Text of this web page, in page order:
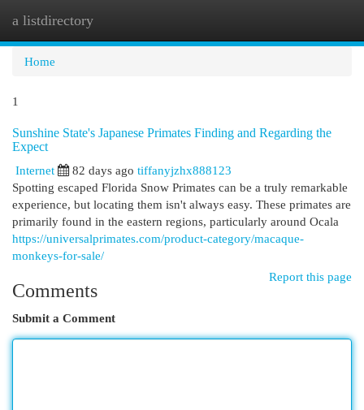
a listdirectory
Home
1
Sunshine State's Japanese Primates Finding and Regarding the
Expect
Internet
82 days ago tiffanyjzhx888123
Spotting escaped Florida Snow Primates can be a truly remarkable
experience, but locating them isn't always easy. These primates are
primarily found in the eastern regions, particularly around Ocala
https://universalprimates.com/product-category/macaque-
monkeys-for-sale/
Report this page
Comments
Submit a Comment